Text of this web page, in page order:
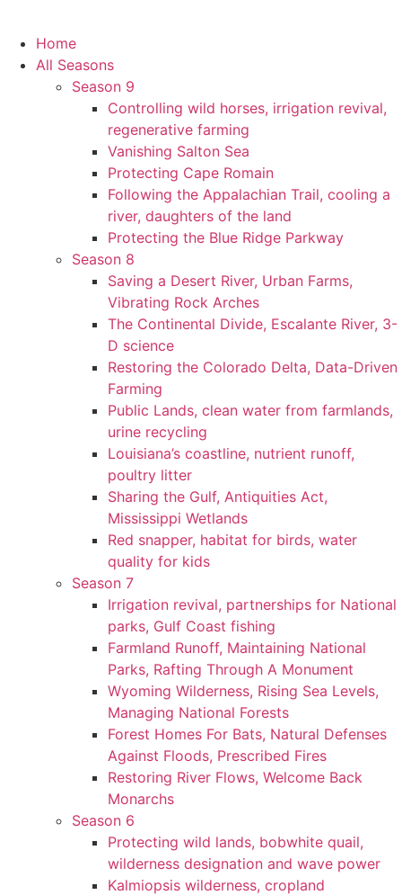
Home
All Seasons
Season 9
Controlling wild horses, irrigation revival,
regenerative farming
Vanishing Salton Sea
Protecting Cape Romain
Following the Appalachian Trail, cooling a
river, daughters of the land
Protecting the Blue Ridge Parkway
Season 8
Saving a Desert River, Urban Farms,
Vibrating Rock Arches
The Continental Divide, Escalante River, 3-
D science
Restoring the Colorado Delta, Data-Driven
Farming
Public Lands, clean water from farmlands,
urine recycling
Louisiana’s coastline, nutrient runoff,
poultry litter
Sharing the Gulf, Antiquities Act,
Mississippi Wetlands
Red snapper, habitat for birds, water
quality for kids
Season 7
Irrigation revival, partnerships for National
parks, Gulf Coast fishing
Farmland Runoff, Maintaining National
Parks, Rafting Through A Monument
Wyoming Wilderness, Rising Sea Levels,
Managing National Forests
Forest Homes For Bats, Natural Defenses
Against Floods, Prescribed Fires
Restoring River Flows, Welcome Back
Monarchs
Season 6
Protecting wild lands, bobwhite quail,
wilderness designation and wave power
Kalmiopsis wilderness, cropland